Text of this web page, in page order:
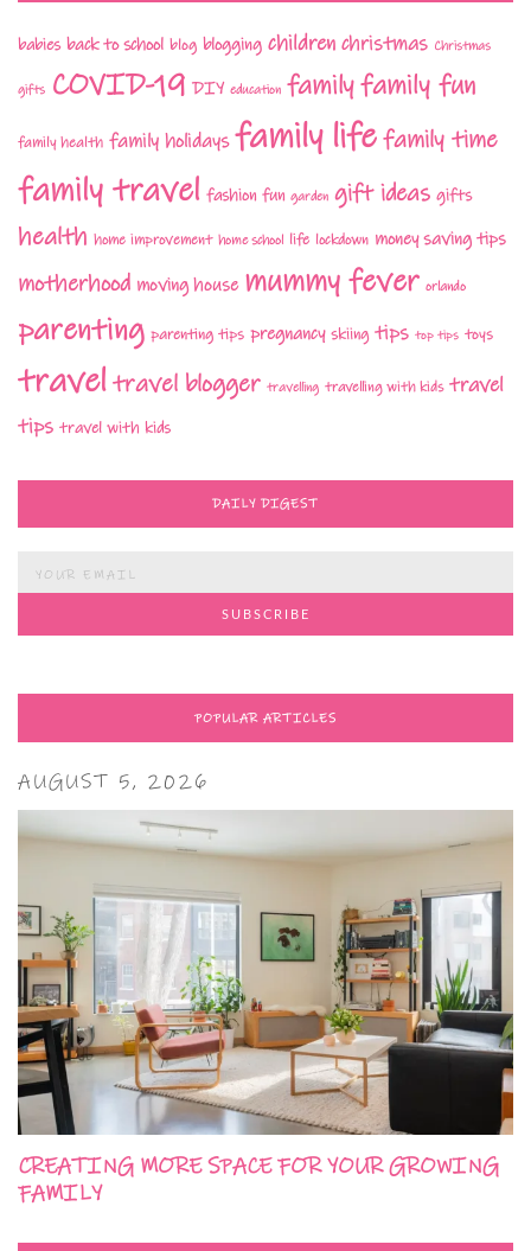
babies back to school blog blogging children christmas Christmas
gifts COVID-19 DIY education familyfamily fun
family health family holidays family lifefamily time
family travel fashion fun garden gift ideas gifts
health home improvement home school life lockdown money saving tips
motherhood moving house mummy fever orlando
parenting parenting tips pregnancy skiing tips top tips toys
traveltravel blogger travelling travelling with kids travel
tips travel with kids
DAILY DIGEST
POPULAR ARTICLES
AUGUST 5, 2026
CREATING MORE SPACE FOR YOUR GROWING
FAMILY